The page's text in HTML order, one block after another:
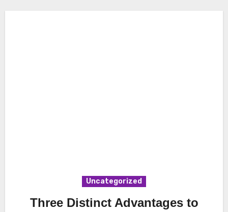
Uncategorized
Three Distinct Advantages to